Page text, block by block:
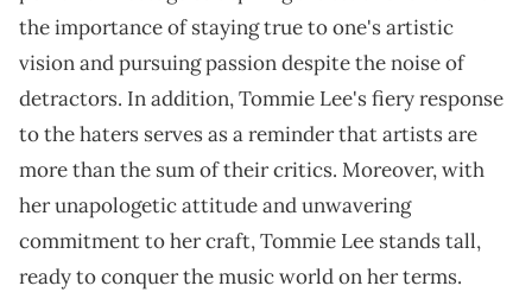
the importance of staying true to one's artistic
vision and pursuing passion despite the noise of
detractors. In addition, Tommie Lee's fiery response
to the haters serves as a reminder that artists are
more than the sum of their critics. Moreover, with
her unapologetic attitude and unwavering
commitment to her craft, Tommie Lee stands tall,
ready to conquer the music world on her terms.